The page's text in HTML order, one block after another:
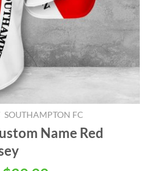
SOUTHAMPTON FC
Name Red